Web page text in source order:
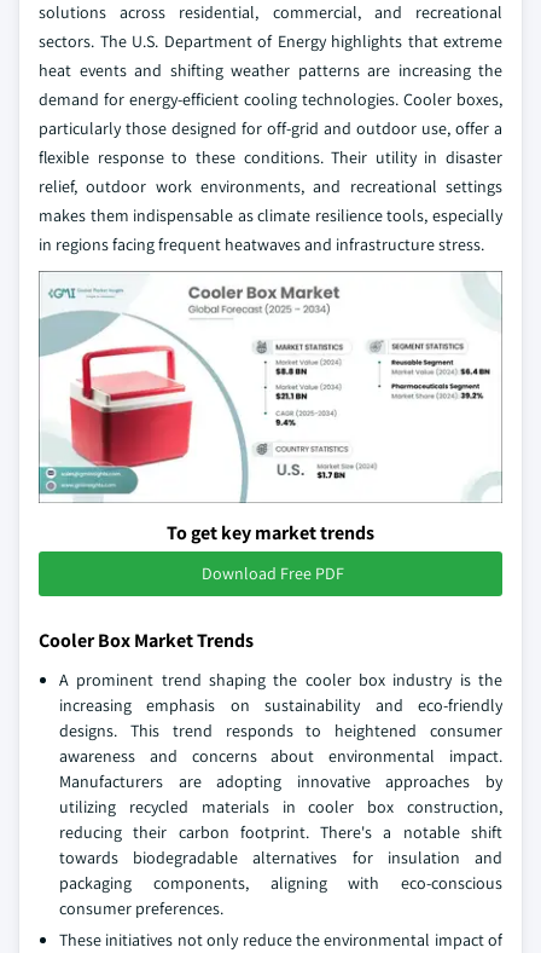
solutions across residential, commercial, and recreational
sectors. The U.S. Department of Energy highlights that extreme
heat events and shifting weather patterns are increasing the
demand for energy-efficient cooling technologies. Cooler boxes,
particularly those designed for off-grid and outdoor use, offer a
flexible response to these conditions. Their utility in disaster
relief, outdoor work environments, and recreational settings
makes them indispensable as climate resilience tools, especially
in regions facing frequent heatwaves and infrastructure stress.
To get key market trends
Download Free PDF
Cooler Box Market Trends
A prominent trend shaping the cooler box industry is the
increasing emphasis on sustainability and eco-friendly
designs. This trend responds to heightened consumer
awareness and concerns about environmental impact.
Manufacturers are adopting innovative approaches by
utilizing recycled materials in cooler box construction,
reducing their carbon footprint. There's a notable shift
towards biodegradable alternatives for insulation and
packaging components, aligning with eco-conscious
consumer preferences.
These initiatives not only reduce the environmental impact of